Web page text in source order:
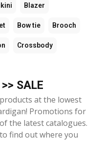
Blazer
Bow tie Brooch
Crossbody
SALE
at the lowest
Promotions for
the latest catalogues.
find out where you